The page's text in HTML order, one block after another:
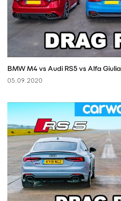
BMW M4 vs Audi RS5 vs Alfa
05.09.2020